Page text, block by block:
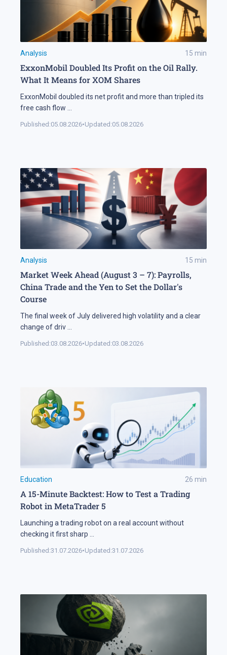
Analysis 15 min
ExxonMobil Doubled Its Profit on the Oil Rally.
What It Means for XOM Shares
ExxonMobil doubled its net profit and more than tripled its
free cash flow ...
Published:05.08.2026•Updated:05.08.2026
Analysis 15 min
Market Week Ahead (August 3 – 7): Payrolls,
China Trade and the Yen to Set the Dollar's
Course
The final week of July delivered high volatility and a clear
change of driv ...
Published:03.08.2026•Updated:03.08.2026
Education 26 min
A 15-Minute Backtest: How to Test a Trading
Robot in MetaTrader 5
Launching a trading robot on a real account without
checking it first sharp ...
Published:31.07.2026•Updated:31.07.2026